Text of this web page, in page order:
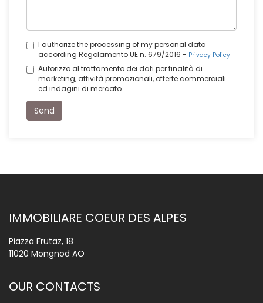
I authorize the processing of my personal data
according Regolamento UE n. 679/2016 - Privacy Policy
Autorizzo al trattamento dei dati per finalità di
marketing, attività promozionali, offerte commerciali
ed indagini di mercato.
Send
IMMOBILIARE COEUR DES ALPES
Piazza Frutaz, 18
11020 Mongnod AO
OUR CONTACTS